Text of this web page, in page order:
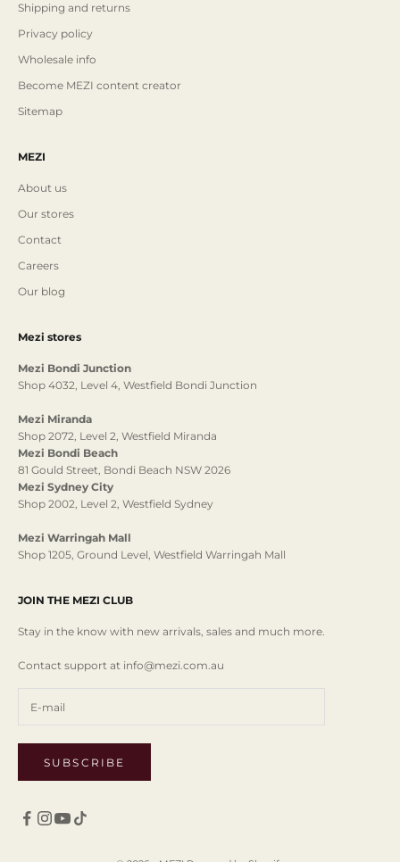
Shipping and returns
Privacy policy
Wholesale info
Become MEZI content creator
Sitemap
MEZI
About us
Our stores
Contact
Careers
Our blog
Mezi stores
Mezi Bondi Junction
Shop 4032, Level 4, Westfield Bondi Junction
Mezi Miranda
Shop 2072, Level 2, Westfield Miranda
Mezi Bondi Beach
81 Gould Street, Bondi Beach NSW 2026
Mezi Sydney City
Shop 2002, Level 2, Westfield Sydney
Mezi Warringah Mall
Shop 1205, Ground Level, Westfield Warringah Mall
JOIN THE MEZI CLUB
Stay in the know with new arrivals, sales and much more.
Contact support at info@mezi.com.au
SUBSCRIBE